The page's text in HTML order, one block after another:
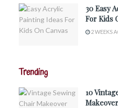
30 Easy
For Kids
2 WEEKS
Trending
10